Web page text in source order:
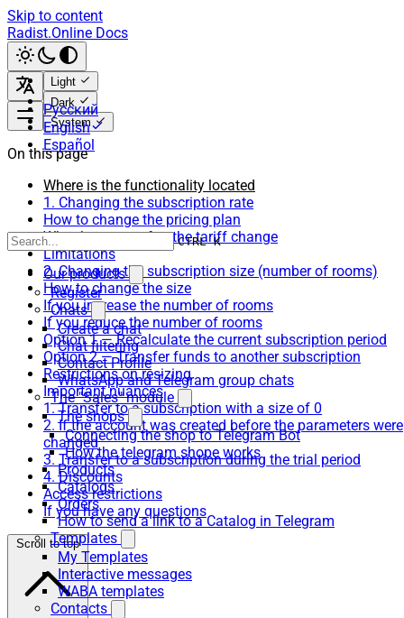
Skip to content
Radist.Online Docs
Light
Dark
System
Русский
English
Español
CTRL K
Our products
Register
Chats
Create a chat
Chat filtering
Contact Profile
WhatsApp and Telegram group chats
The "Sales" module
The shops
Connecting the shop to Telegram Bot
How the telegram shope works
Products
Catalogs
Orders
How to send a link to a Catalog in Telegram
Templates
My Templates
Interactive messages
WABA templates
Contacts
On this page
Where is the functionality located
1. Changing the subscription rate
How to change the pricing plan
What happens after the tariff change
Limitations
2. Changing the subscription size (number of rooms)
How to change the size
If you increase the number of rooms
If you reduce the number of rooms
Option 1 — Recalculate the current subscription period
Option 2 — Transfer funds to another subscription
Restrictions on resizing
Important nuances
1. Transfer to a subscription with a size of 0
2. If the account was created before the parameters were
changed
3. Transfer to a subscription during the trial period
4. Discounts
Access restrictions
If you have any questions
Scroll to top